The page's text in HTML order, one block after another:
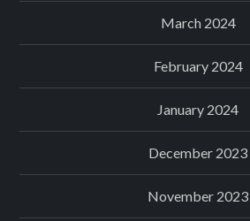
March 2024
February 2024
January 2024
December 2023
November 2023